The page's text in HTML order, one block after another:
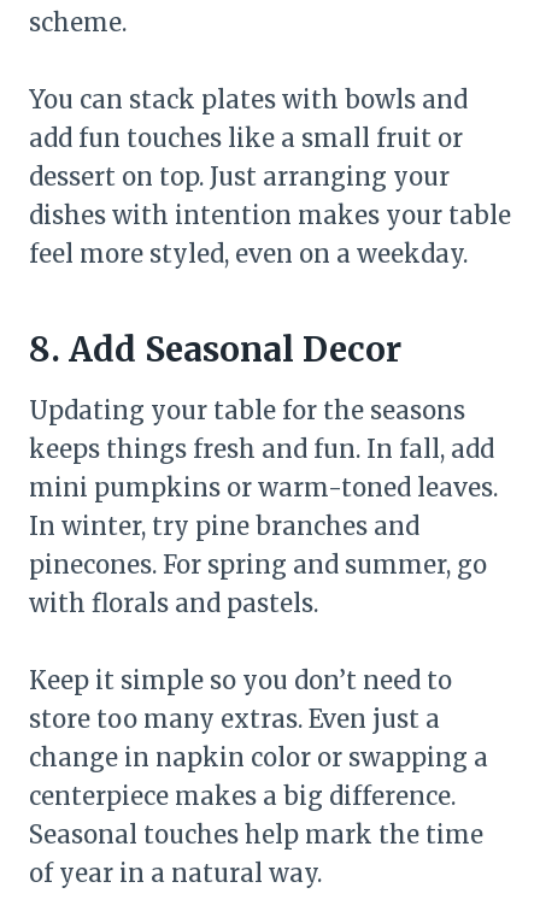
scheme.
You can stack plates with bowls and
add fun touches like a small fruit or
dessert on top. Just arranging your
dishes with intention makes your table
feel more styled, even on a weekday.
8. Add Seasonal Decor
Updating your table for the seasons
keeps things fresh and fun. In fall, add
mini pumpkins or warm-toned leaves.
In winter, try pine branches and
pinecones. For spring and summer, go
with florals and pastels.
Keep it simple so you don’t need to
store too many extras. Even just a
change in napkin color or swapping a
centerpiece makes a big difference.
Seasonal touches help mark the time
of year in a natural way.